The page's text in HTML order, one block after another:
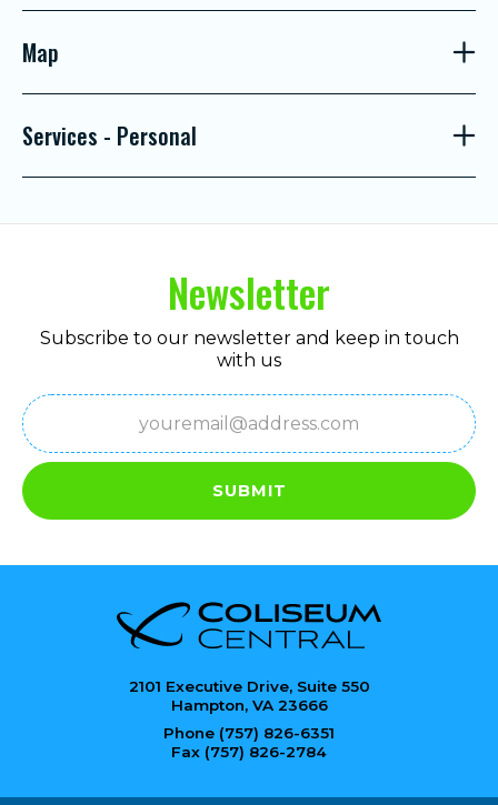
Map
Services - Personal
Newsletter
Subscribe to our newsletter and keep in touch
with us
Email
SUBMIT
2101 Executive Drive, Suite 550
Hampton, VA 23666
Phone (757) 826-6351
Fax (757) 826-2784